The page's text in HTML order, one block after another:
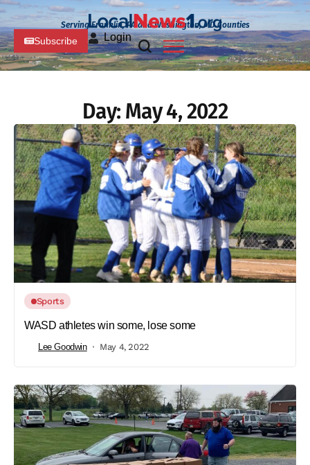
Serving Franklin, PA and Washington, MD Counties
Subscribe Login
Day: May 4, 2022
Sports
WASD athletes win some, lose some
Lee Goodwin May 4, 2022